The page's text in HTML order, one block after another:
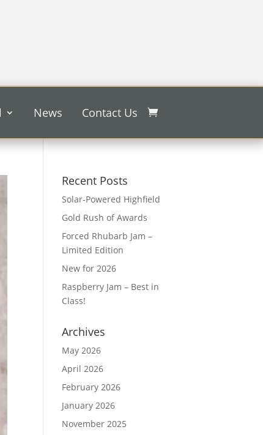
News Contact Us
Recent Posts
Solar-Powered Highfield
Gold Rush of Awards
Forced Rhubarb Jam –
Limited Edition
New for 2026
Raspberry Jam – Best in
Class!
Archives
May 2026
April 2026
February 2026
January 2026
November 2025